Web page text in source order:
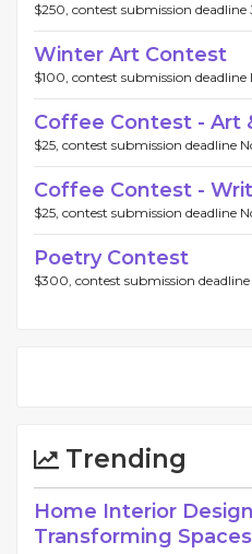
$250, contest submission deadline
Winter Art Contest
$100, contest submission deadline
Coffee Contest - Art
$25, contest submission deadline
Coffee Contest -
$25, contest submission deadline
Poetry Contest
$300, contest submission
Trending
Home Interior
Transforming